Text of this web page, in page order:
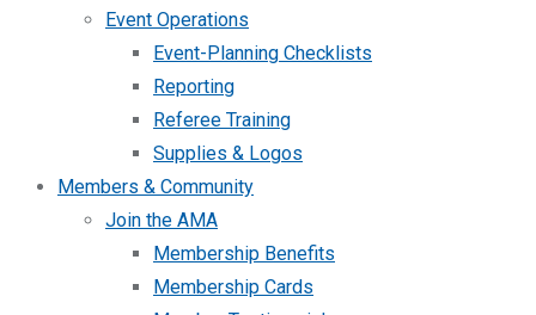
Event Operations
Event-Planning Checklists
Reporting
Referee Training
Supplies & Logos
Members & Community
Join the AMA
Membership Benefits
Membership Cards